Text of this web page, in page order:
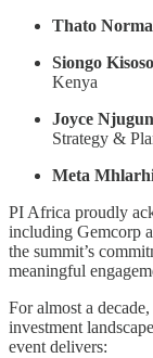
Thato
Siongo Kisoso
Kenya
Joyce
Strategy &
Meta
PI Africa proudly
including Gemcorp
the summit’s
meaningful
For almost a
investment
event delivers: